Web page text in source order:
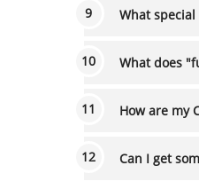
What
How are my
Can I get